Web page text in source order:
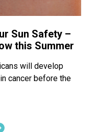
Sun Safety –
this Summer
will develop
cancer before the